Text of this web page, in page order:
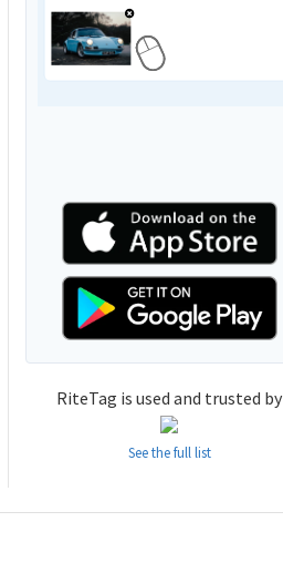
RiteTag is used and trusted by
See the full list